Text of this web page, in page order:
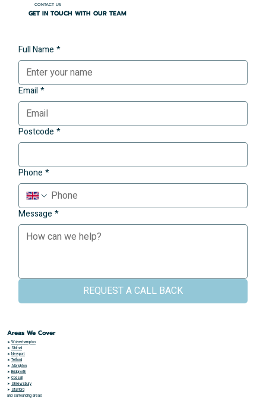
CONTACT US
GET IN TOUCH WITH OUR TEAM
Full Name *
Email *
Postcode *
Phone *
Message *
REQUEST A CALL BACK
Areas We Cover
➤ Wolverhampton
➤ Shifnal
➤ Newport
➤Telford
➤ Albrighton
➤ Bridgnorth
➤ Codsall
➤ Shrewsbury
➤ Stafford
and surrounding areas